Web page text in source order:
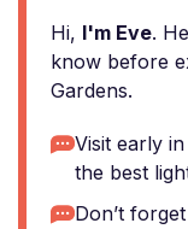
Hi, I'm Eve.
know before
Gardens.
Visit early
the best
Don’t